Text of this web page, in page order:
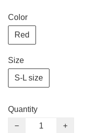
Color
Red
Size
S-L size
Quantity
−
+